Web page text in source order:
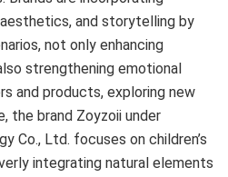
and storytelling by
not only enhancing
strengthening emotional
and products, exploring new
the brand Zoyzoii under
Co., Ltd. focuses on children’s
integrating natural elements